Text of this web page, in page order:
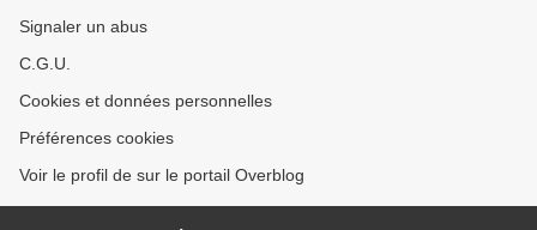
Signaler un abus
C.G.U.
Cookies et données personnelles
Préférences cookies
Voir le profil de sur le portail Overblog